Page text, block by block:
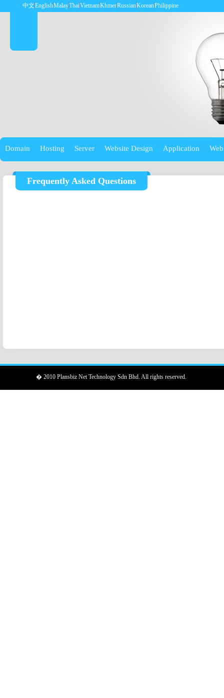
中文EnglishMalayThaiVietnamKhmerRussianKoreanPhilippine
Domain Hosting Server Website Design Application
Frequently Asked Questions
� 2010 Plansbiz Net Technology Sdn Bhd. All rights reserved.